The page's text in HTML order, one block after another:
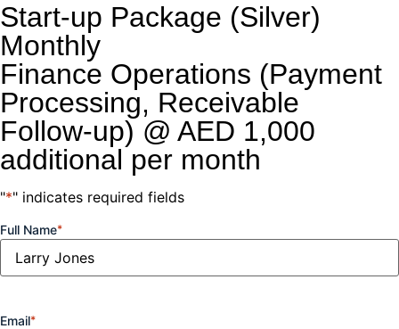
Start-up Package (Silver)
Monthly
Finance Operations (Payment
Processing, Receivable
Follow-up) @ AED 1,000
additional per month
"*" indicates required fields
Full Name*
Email*